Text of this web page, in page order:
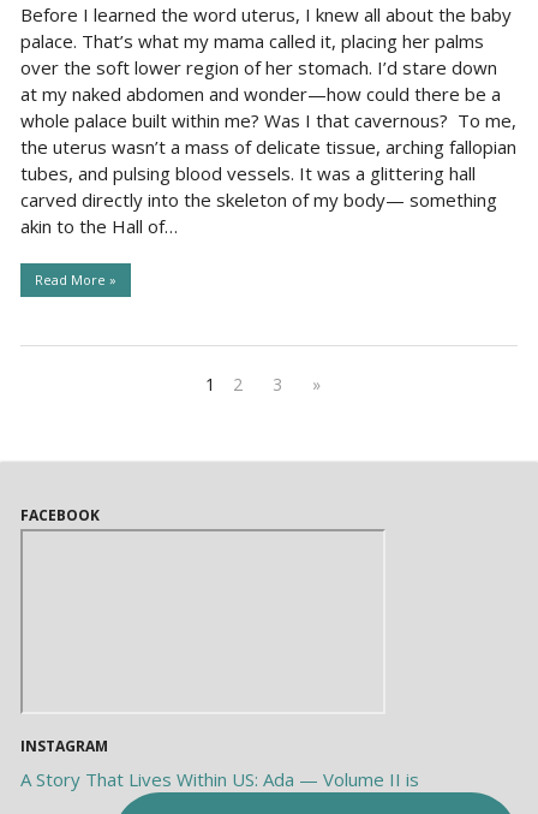
Before I learned the word uterus, I knew all about the baby
palace. That’s what my mama called it, placing her palms
over the soft lower region of her stomach. I’d stare down
at my naked abdomen and wonder—how could there be a
whole palace built within me? Was I that cavernous? To me,
the uterus wasn’t a mass of delicate tissue, arching fallopian
tubes, and pulsing blood vessels. It was a glittering hall
carved directly into the skeleton of my body— something
akin to the Hall of…
Read More »
1 2 3 »
FACEBOOK
INSTAGRAM
A Story That Lives Within US: Ada — Volume II is